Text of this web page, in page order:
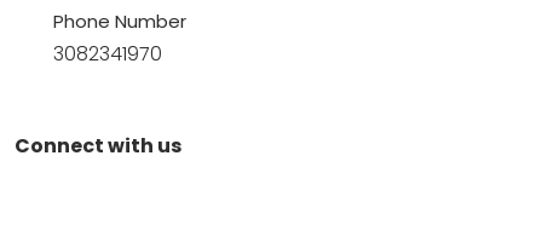
Phone Number
3082341970
Connect with us